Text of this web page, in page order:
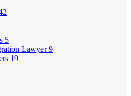
5
Lawyer9
19